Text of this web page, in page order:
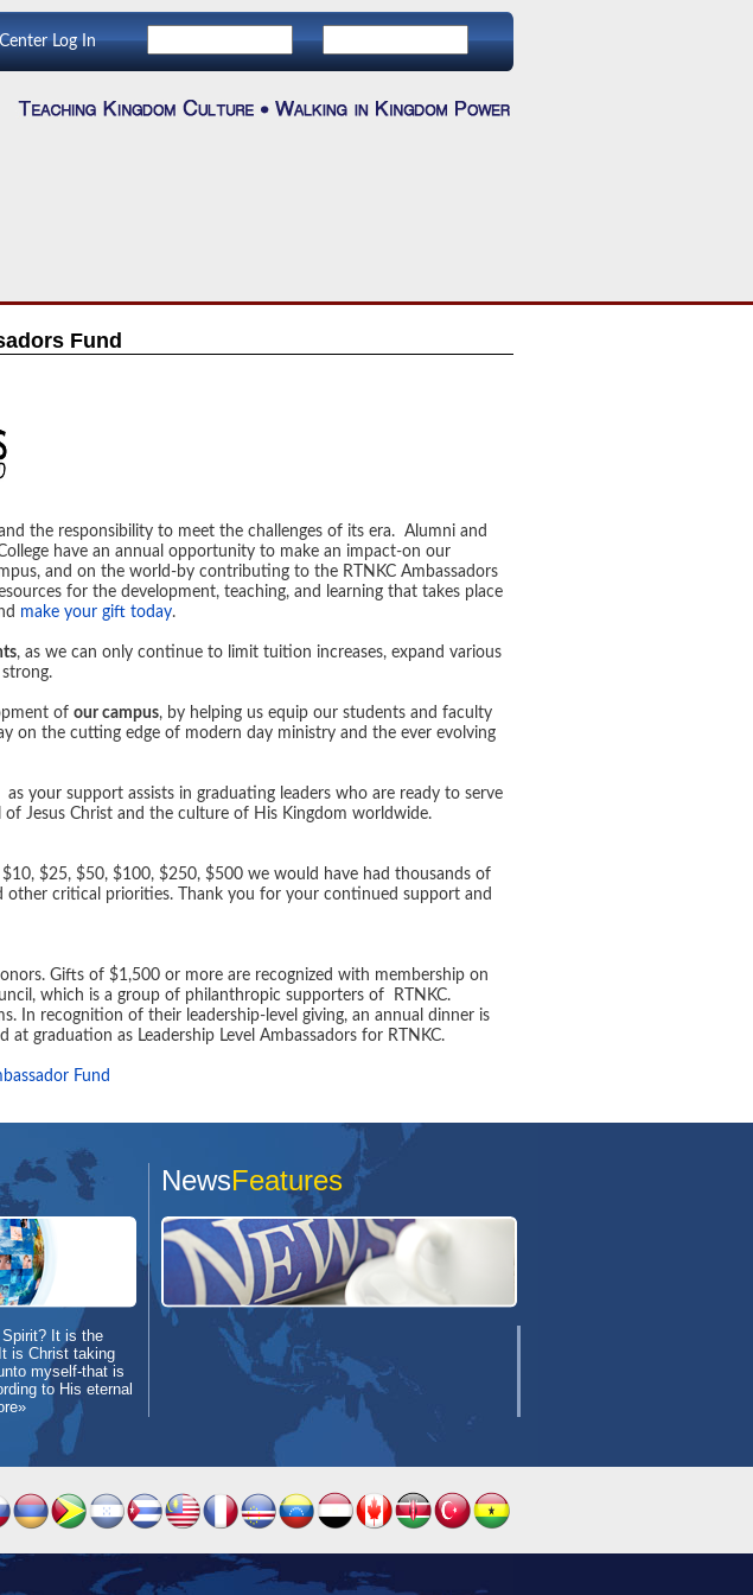
Log In
Fund
the responsibility to meet the challenges of its era. Alumni and
have an annual opportunity to make an impact-on our
and on the world-by contributing to the RTNKC Ambassadors
for the development, teaching, and learning that takes place
make your gift today.
, as we can only continue to limit tuition increases, expand various
of our campus, by helping us equip our students and faculty
on the cutting edge of modern day ministry and the ever evolving
as your support assists in graduating leaders who are ready to serve
of Jesus Christ and the culture of His Kingdom worldwide.
$25, $50, $100, $250, $500 we would have had thousands of
other critical priorities. Thank you for your continued support and
Gifts of $1,500 or more are recognized with membership on
which is a group of philanthropic supporters of RTNKC.
In recognition of their leadership-level giving, an annual dinner is
at graduation as Leadership Level Ambassadors for RTNKC.
Fund
NewsFeatures
It is the
is Christ taking
myself-that is
to His eternal